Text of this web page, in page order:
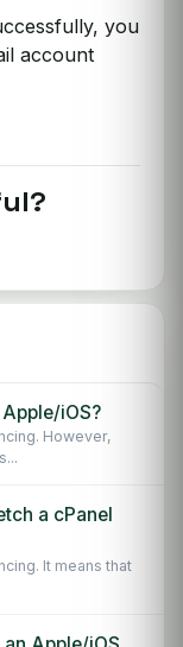
you
account
iOS?
However,
a cPanel
It means that